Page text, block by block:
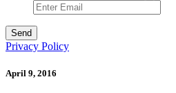
Privacy Policy
April 9, 2016